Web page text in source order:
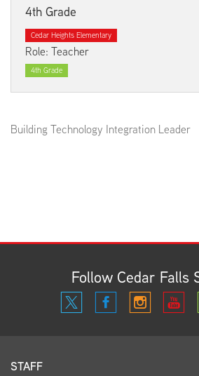
4th Grade
Cedar Heights Elementary
Role: Teacher
4th Grade
Building Technology Integration Leader
Follow Cedar Falls
STAFF